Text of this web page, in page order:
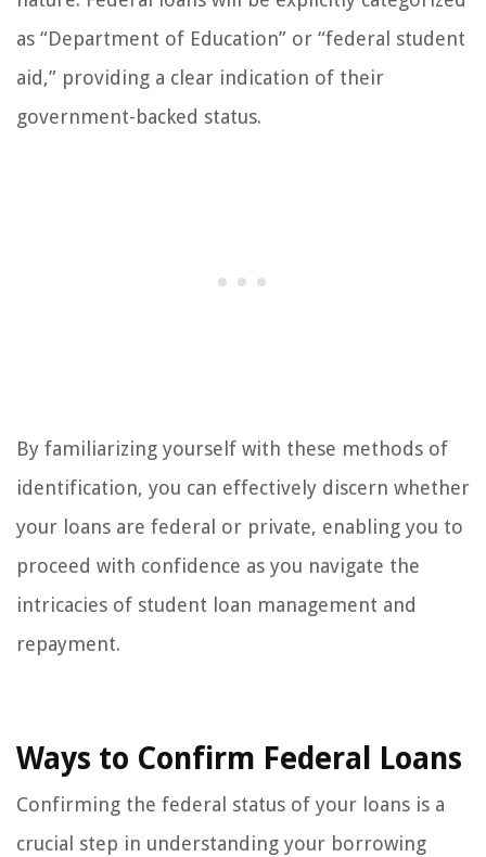
as “Department of Education” or “federal student
aid,” providing a clear indication of their
government-backed status.
By familiarizing yourself with these methods of
identification, you can effectively discern whether
your loans are federal or private, enabling you to
proceed with confidence as you navigate the
intricacies of student loan management and
repayment.
Ways to Confirm Federal Loans
Confirming the federal status of your loans is a
crucial step in understanding your borrowing